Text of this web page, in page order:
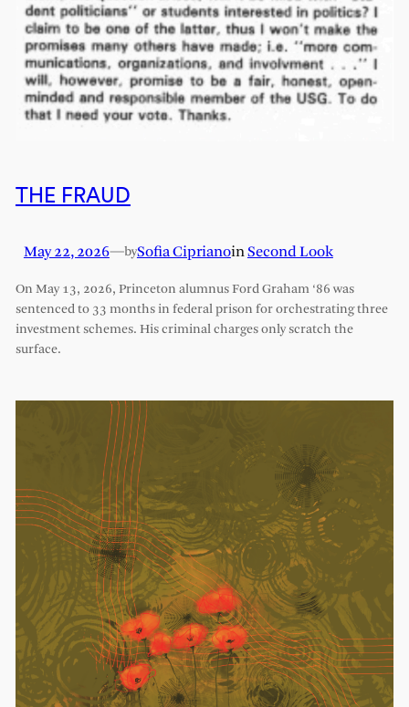
THE FRAUD
May 22, 2026—bySofia CiprianoinSecond Look
On May 13, 2026, Princeton alumnus Ford Graham ‘86 was
sentenced to 33 months in federal prison for orchestrating three
investment schemes. His criminal charges only scratch the
surface.